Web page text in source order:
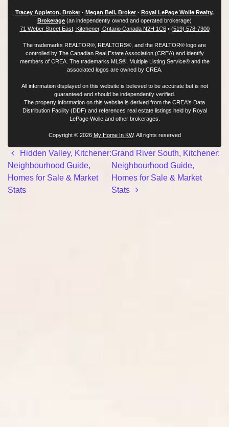
Tracey Appleton, Broker · Megan Bell, Broker · Royal LePage Wolle Realty,
Brokerage (an independently owned and operated brokerage)
71 Weber Street East, Kitchener, Ontario Canada N2H 1C6• (519) 578-7300
The trademarks REALTOR®, REALTORS®, and the REALTOR® logo are
controlled by The Canadian Real Estate Association (CREA) and identify
members of CREA. The trademarks MLS®, Multiple Listing Service® and the
associated logos are owned by CREA.
All information displayed on this website is believed to be accurate but is not
guaranteed and should be independently verified.
The property information on this website is derived from the CREA's Data
Distribution Facility (DDF) and references real estate listings held by Royal
LePage Wolle and other brokerages.
Copyright © 2026 My Home In KW. All rights reserved
Post navigation
Hidden Valley, Kitchener:
Neighbourhood Guide,
Homes for Sale & Market
Stats
Grand River South, Kitchener:
Neighbourhood Guide,
Homes for Sale & Market
Stats